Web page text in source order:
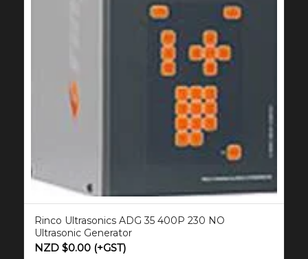
Rinco Ultrasonics ADG 35 400P 230 NO
Ultrasonic Generator
NZD $0.00(+GST)